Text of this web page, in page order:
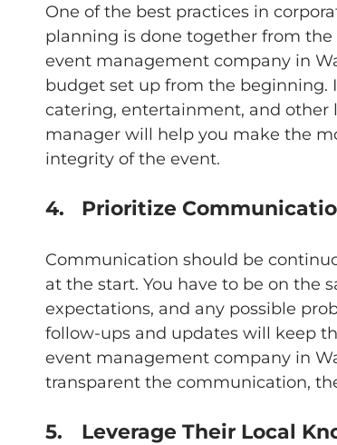
One of the best practices in
planning is done together from
event management company in
budget set up from the beginning.
catering, entertainment, and other
manager will help you make the
integrity of the event.
4.	Prioritize
Communication should be
at the start. You have to be on the
expectations, and any possible
follow-ups and updates will keep
event management company in
transparent the communication,
5.	Leverage Their Local